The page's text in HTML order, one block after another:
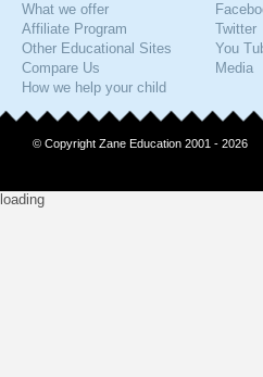
What we offer
Affiliate Program
Other Educational Sites
Compare Us
How we help your child
Twitter
You
Media
© Copyright Zane Education 2001 - 2026
loading